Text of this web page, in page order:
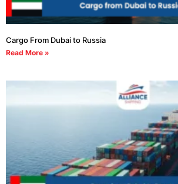
Cargo From Dubai to Russia
Read More »